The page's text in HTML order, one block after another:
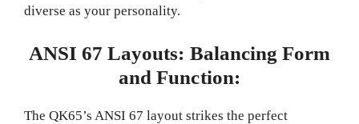
diverse as your personality.
ANSI 67 Layouts: Balancing Form
and Function:
The QK65’s ANSI 67 layout strikes the perfect